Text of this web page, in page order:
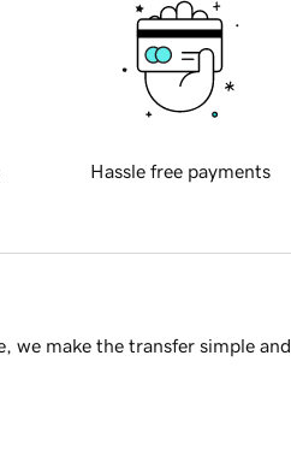
Hassle free payments
we make the transfer simple and